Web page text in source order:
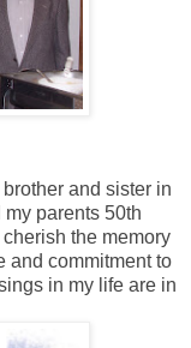
and sister in
parents 50th
the memory
and commitment to
in my life are in